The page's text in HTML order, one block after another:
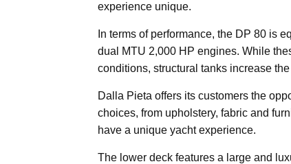
experience unique.
In terms of performance, the DP 80 is
dual MTU 2,000 HP engines. While
conditions, structural tanks increase
Dalla Pieta offers its customers the
choices, from upholstery, fabric and
have a unique yacht experience.
The lower deck features a large and